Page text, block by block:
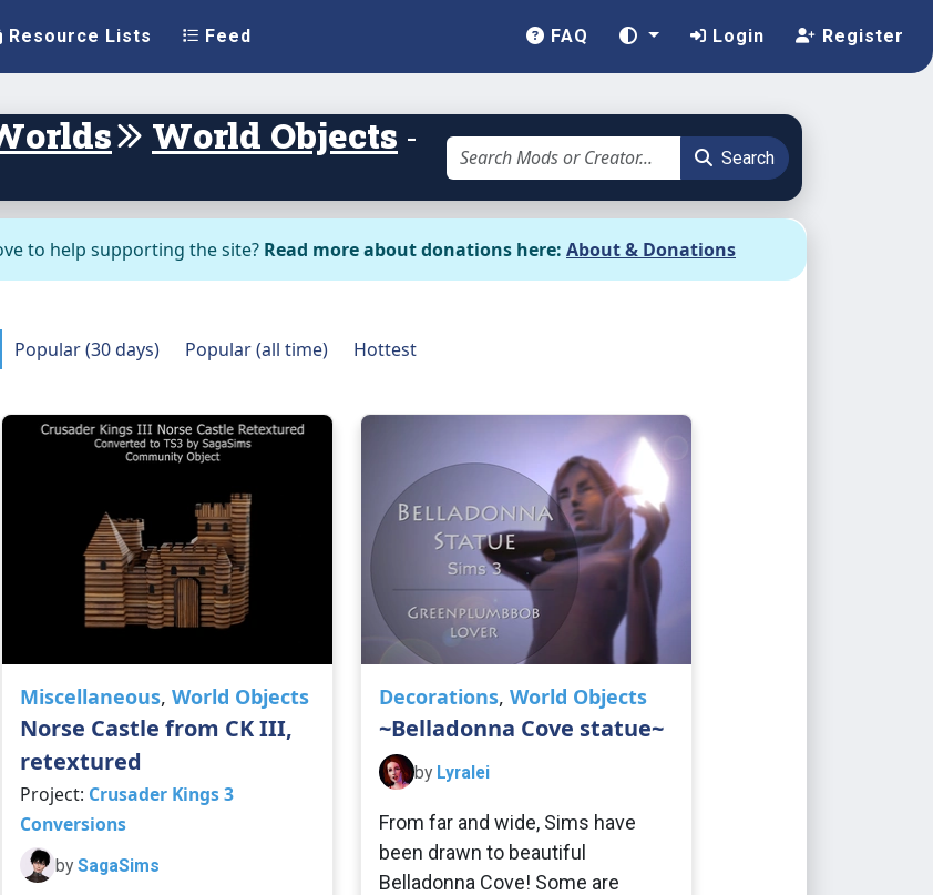
Resource Lists Feed FAQ Login Register
World Objects -
Search
to help supporting the site? Read more about donations here: About & Donations
Popular (30 days) Popular (all time) Hottest
Miscellaneous, World Objects
Norse Castle from CK III,
retextured
Project: Crusader Kings 3
Conversions
by SagaSims
Decorations, World Objects
~Belladonna Cove statue~
by Lyralei
From far and wide, Sims have
been drawn to beautiful
Belladonna Cove! Some are